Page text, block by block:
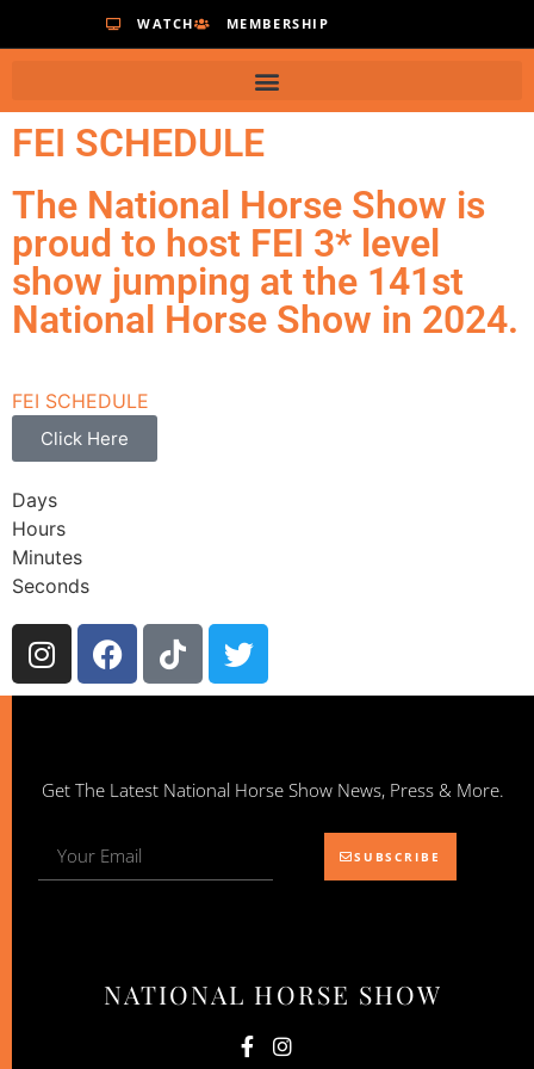
WATCH MEMBERSHIP
FEI SCHEDULE
The National Horse Show is
proud to host FEI 3* level
show jumping at the 141st
National Horse Show in 2024.
FEI SCHEDULE
Click Here
Days
Hours
Minutes
Seconds
NATIONAL HORSE SHOW
Get The Latest National Horse Show News, Press & More.
SUBSCRIBE